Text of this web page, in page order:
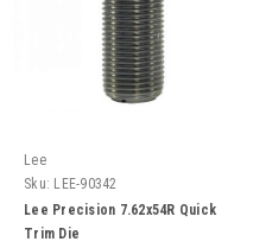
Lee
Sku: LEE-90342
Lee Precision 7.62x54R Quick
Trim Die